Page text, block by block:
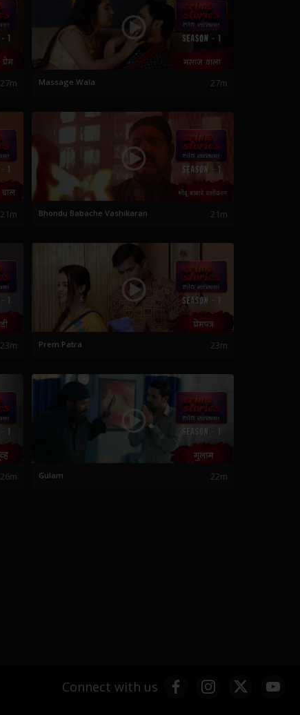
27m Massage Wala 27m
21m Bhondu Babache Vashikaran 21m
23m Prem Patra 23m
26m Gulam 22m
Connect with us